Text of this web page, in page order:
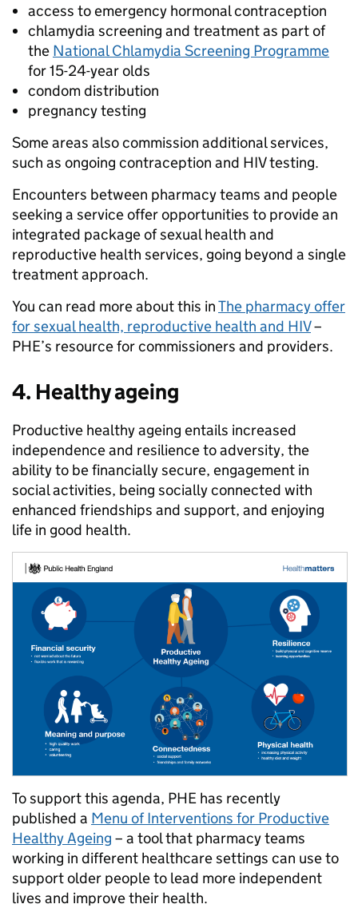
access to emergency hormonal contraception
chlamydia screening and treatment as part of
the National Chlamydia Screening Programme
for 15-24-year olds
condom distribution
pregnancy testing
Some areas also commission additional services,
such as ongoing contraception and HIV testing.
Encounters between pharmacy teams and people
seeking a service offer opportunities to provide an
integrated package of sexual health and
reproductive health services, going beyond a single
treatment approach.
You can read more about this inThe pharmacy offer
for sexual health, reproductive health and HIV–
PHE’s resource for commissioners and providers.
4. Healthy ageing
Productive healthy ageing entails increased
independence and resilience to adversity, the
ability to be financially secure, engagement in
social activities, being socially connected with
enhanced friendships and support, and enjoying
life in good health.
To support this agenda, PHE has recently
published a Menu of Interventions for Productive
Healthy Ageing – a tool that pharmacy teams
working in different healthcare settings can use to
support older people to lead more independent
lives and improve their health.